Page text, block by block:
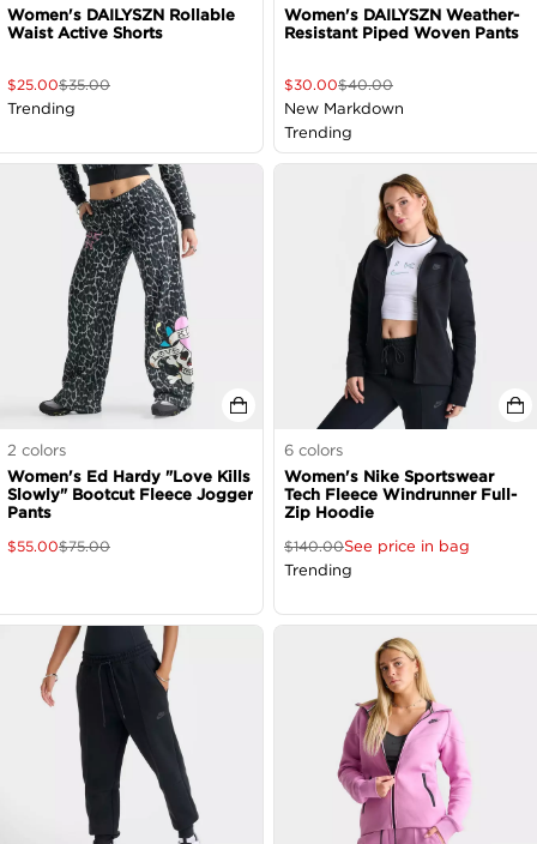
Women's DAILYSZN Rollable
Waist Active Shorts
$25.00$35.00
Trending
Women's DAILYSZN Weather-
Resistant Piped Woven Pants
$30.00$40.00
New Markdown
Trending
2 colors
Women's Ed Hardy "Love Kills
Slowly" Bootcut Fleece Jogger
Pants
$55.00$75.00
6 colors
Women's Nike Sportswear
Tech Fleece Windrunner Full-
Zip Hoodie
$140.00See price in bag
Trending